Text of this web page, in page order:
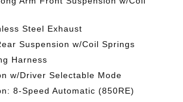
Steel Exhaust
Suspension w/Coil Springs
Harness
w/Driver Selectable Mode
8-Speed Automatic (850RE)